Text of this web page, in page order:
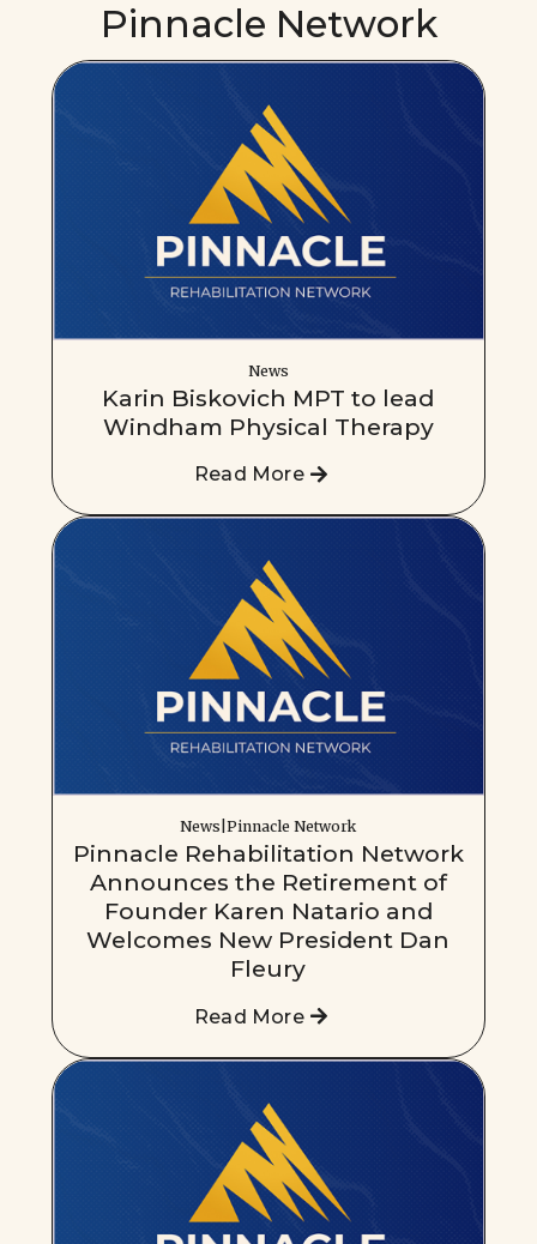
Pinnacle Network
News
Karin Biskovich MPT to lead
Windham Physical Therapy
Read More
News|Pinnacle Network
Pinnacle Rehabilitation Network
Announces the Retirement of
Founder Karen Natario and
Welcomes New President Dan
Fleury
Read More